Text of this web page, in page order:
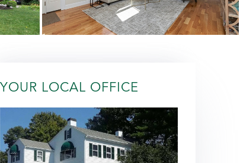
YOUR LOCAL OFFICE